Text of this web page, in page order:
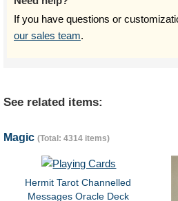
If you have questions or
our sales team.
See related items:
Magic (Total: 4314 items)
Hermit Tarot Channelled
Messages Oracle Deck